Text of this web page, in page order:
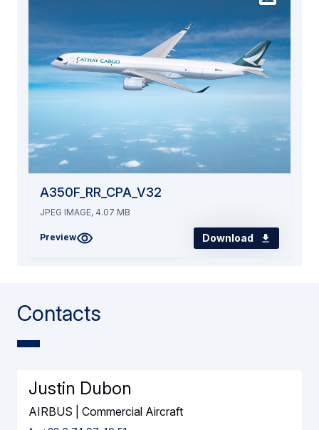
A350F_RR_CPA_V32
JPEG IMAGE, 4.07 MB
Preview Download
Contacts
Justin Dubon
AIRBUS | Commercial Aircraft